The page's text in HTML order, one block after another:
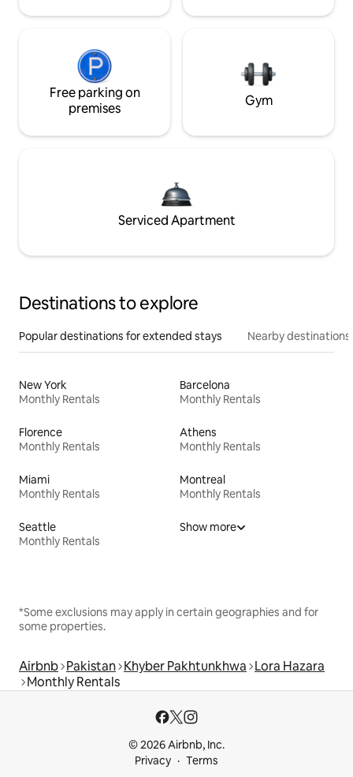
Free parking on
premises
Gym
Serviced Apartment
Destinations to explore
Popular destinations for extended stays Nearby destinations
New York
Monthly Rentals
Barcelona
Monthly Rentals
Florence
Monthly Rentals
Athens
Monthly Rentals
Miami
Monthly Rentals
Montreal
Monthly Rentals
Seattle
Monthly Rentals
Show more
*Some exclusions may apply in certain geographies and for
some properties.
Airbnb Pakistan Khyber Pakhtunkhwa Lora Hazara
Monthly Rentals
© 2026 Airbnb, Inc.
Privacy
Terms